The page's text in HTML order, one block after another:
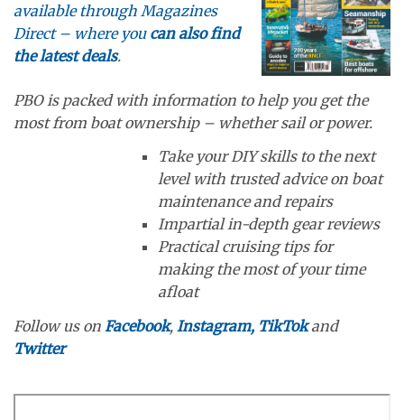
available through Magazines
Direct – where you can also find
the latest deals.
PBO is packed with information to help you get the
most from boat ownership – whether sail or power.
Take your DIY skills to the next
level with trusted advice on boat
maintenance and repairs
Impartial in-depth gear reviews
Practical cruising tips for
making the most of your time
afloat
Follow us on Facebook, Instagram, TikTokand
Twitter